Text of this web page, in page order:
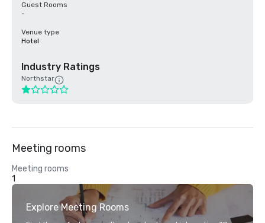
Guest Rooms
-
Venue type
Hotel
Industry Ratings
Northstar
Meeting rooms
Meeting rooms
1
Explore Meeting Rooms